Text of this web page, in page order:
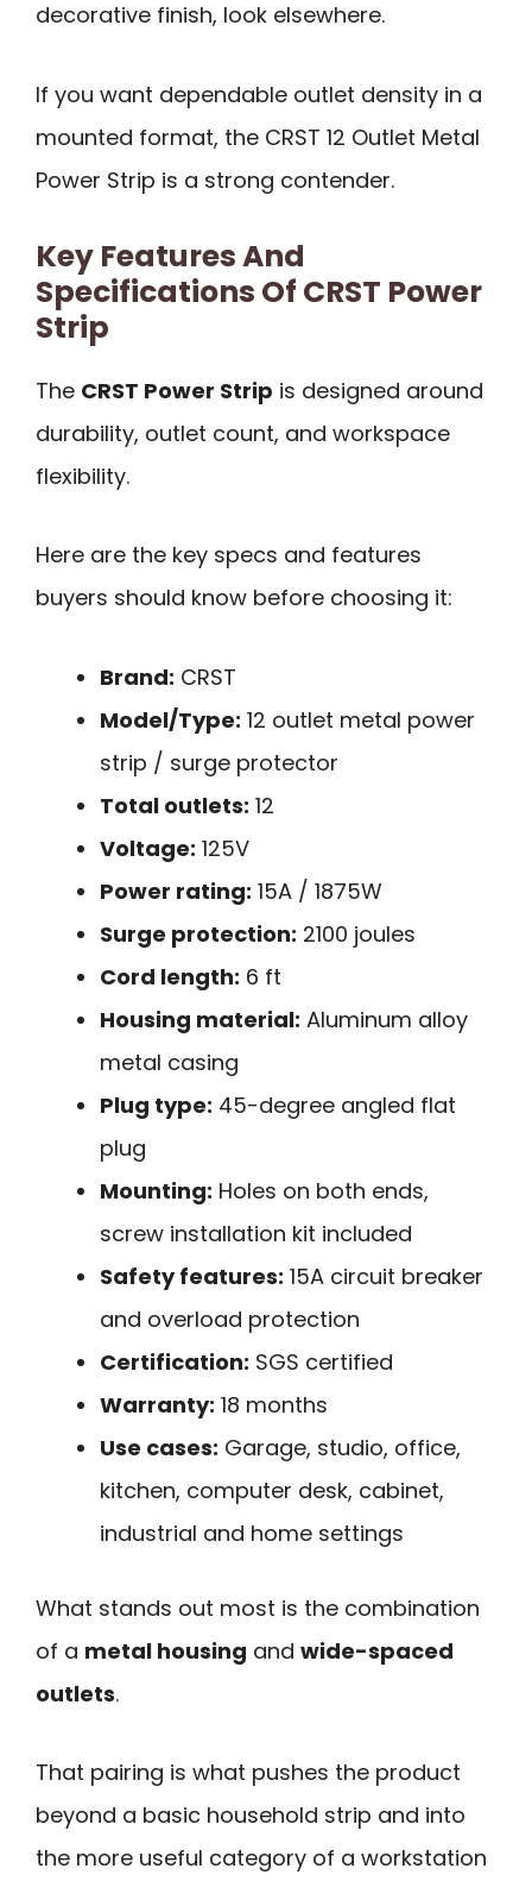
decorative finish, look elsewhere.
If you want dependable outlet density in a
mounted format, the CRST 12 Outlet Metal
Power Strip is a strong contender.
Key Features And
Specifications Of CRST Power
Strip
The CRST Power Strip is designed around
durability, outlet count, and workspace
flexibility.
Here are the key specs and features
buyers should know before choosing it:
Brand: CRST
Model/Type: 12 outlet metal power
strip / surge protector
Total outlets: 12
Voltage: 125V
Power rating: 15A / 1875W
Surge protection: 2100 joules
Cord length: 6 ft
Housing material: Aluminum alloy
metal casing
Plug type: 45-degree angled flat
plug
Mounting: Holes on both ends,
screw installation kit included
Safety features: 15A circuit breaker
and overload protection
Certification: SGS certified
Warranty: 18 months
Use cases: Garage, studio, office,
kitchen, computer desk, cabinet,
industrial and home settings
What stands out most is the combination
of a metal housing and wide-spaced
outlets.
That pairing is what pushes the product
beyond a basic household strip and into
the more useful category of a workstation